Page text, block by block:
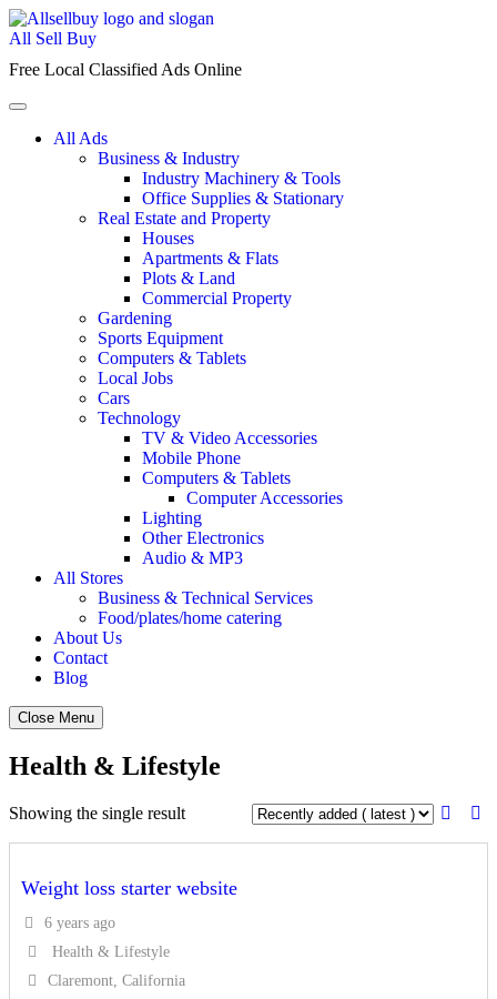
Skip
to
All Sell Buy
Free Local Classified Ads Online
All Ads
Business & Industry
Industry Machinery & Tools
Office Supplies & Stationary
Real Estate and Property
Houses
Apartments & Flats
Plots & Land
Commercial Property
Gardening
Sports Equipment
Computers & Tablets
Local Jobs
Cars
Technology
TV & Video Accessories
Mobile Phone
Computers & Tablets
Computer Accessories
Lighting
Other Electronics
Audio & MP3
All Stores
Business & Technical Services
Food/plates/home catering
About Us
Contact
Blog
Close Menu
Health & Lifestyle
Showing the single result
Weight loss starter website
6 years ago
Health & Lifestyle
Claremont, California